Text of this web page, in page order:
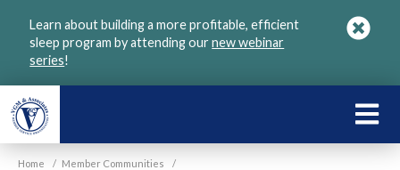
Learn about building a more profitable, efficient
sleep program by attending ournew webinar
series!
Home / Member Communities /